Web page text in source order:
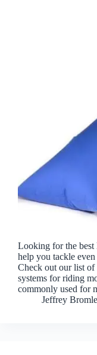
Looking for the
help you tackle
Check out our list of
systems for riding
commonly used for
Jeffrey